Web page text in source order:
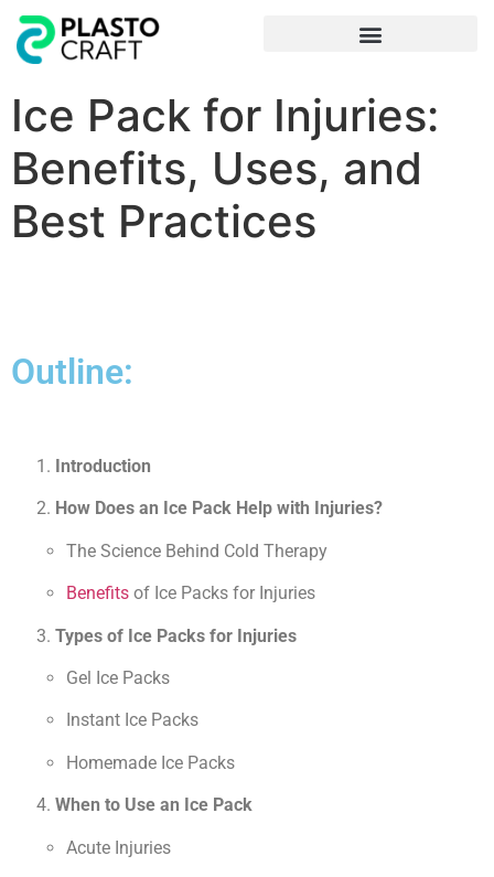
Ice Pack for Injuries:
Benefits, Uses, and
Best Practices
Outline:
Introduction
How Does an Ice Pack Help with Injuries?
The Science Behind Cold Therapy
Benefits of Ice Packs for Injuries
Types of Ice Packs for Injuries
Gel Ice Packs
Instant Ice Packs
Homemade Ice Packs
When to Use an Ice Pack
Acute Injuries